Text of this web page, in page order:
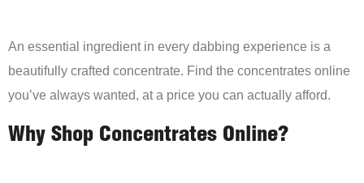
An essential ingredient in every dabbing experience is a
beautifully crafted concentrate. Find the concentrates online
you’ve always wanted, at a price you can actually afford.
Why Shop Concentrates Online?